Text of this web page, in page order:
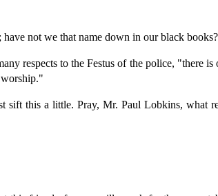
not we that name down in our black
respects to the Festus of the police, "there
this a little. Pray, Mr. Paul Lobkins, what